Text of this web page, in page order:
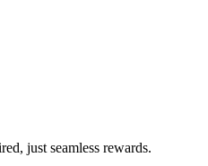
just seamless rewards.